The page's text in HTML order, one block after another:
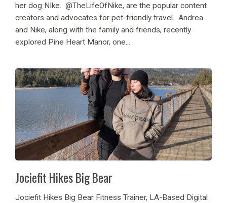
her dog NIke. @TheLifeOfNike, are the popular content
creators and advocates for pet-friendly travel. Andrea
and Nike, along with the family and friends, recently
explored Pine Heart Manor, one...
Jociefit Hikes Big Bear
Jociefit Hikes Big Bear Fitness Trainer, LA-Based Digital